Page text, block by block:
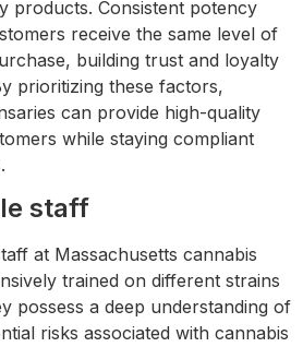
products. Consistent potency
receive the same level of
building trust and loyalty
prioritizing these factors,
can provide high-quality
while staying compliant
staff
at Massachusetts cannabis
trained on different strains
possess a deep understanding of
risks associated with cannabis